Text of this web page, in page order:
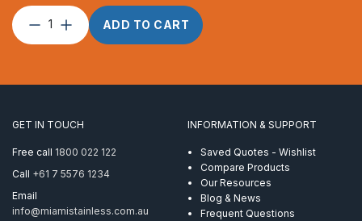
Swivel
Jaw/Jaw
316
ADD TO CART
GET IN TOUCH
Free call 1800 022 122
Call +61 7 5576 1234
Email
info@miamistainless.com.au
INFORMATION & SUPPORT
Saved Quotes - Wishlist
Compare Products
Our Resources
Blog & News
Frequent Questions